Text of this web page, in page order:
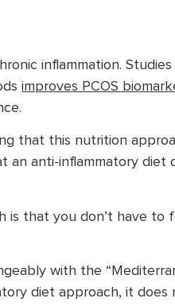
inflammation.
improves PCOS
that this nutrition
an anti-inflammatory diet
is that you don’t have to
with the
diet approach, it does